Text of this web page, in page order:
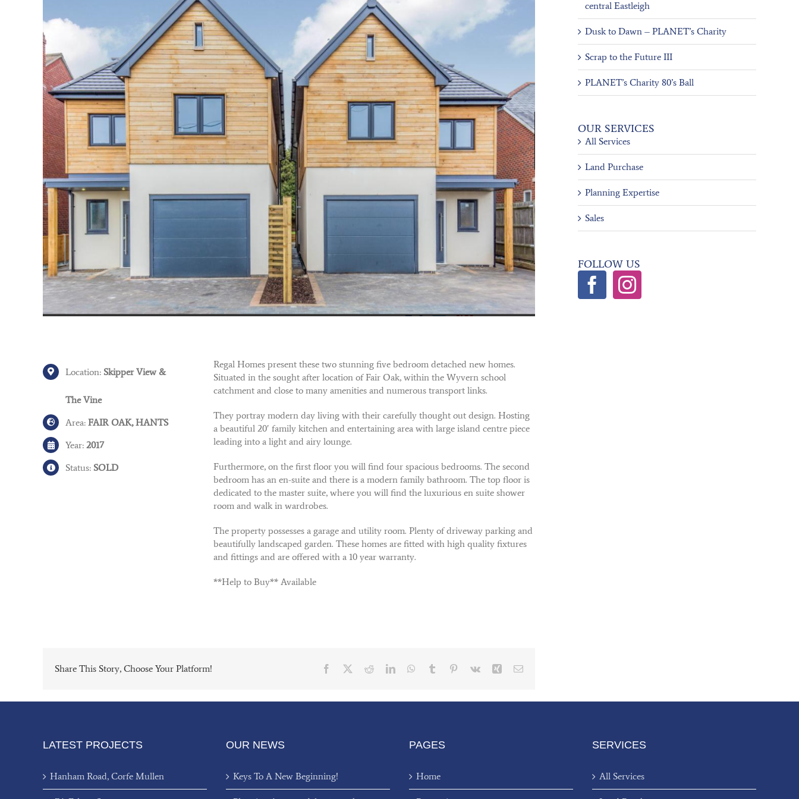
Location: Skipper View &
The Vine
Area:FAIR OAK, HANTS
Year:2017
Status: SOLD
Regal Homes present these two stunning five bedroom detached new homes.
Situated in the sought after location of Fair Oak, within the Wyvern school
catchment and close to many amenities and numerous transport links.
They portray modern day living with their carefully thought out design. Hosting
a beautiful 20′ family kitchen and entertaining area with large island centre piece
leading into a light and airy lounge.
Furthermore, on the first floor you will find four spacious bedrooms. The second
bedroom has an en-suite and there is a modern family bathroom. The top floor is
dedicated to the master suite, where you will find the luxurious en suite shower
room and walk in wardrobes.
The property possesses a garage and utility room. Plenty of driveway parking and
beautifully landscaped garden. These homes are fitted with high quality fixtures
and fittings and are offered with a 10 year warranty.
**Help to Buy** Available
Share This Story, Choose Your Platform! Facebook RedditLinkedInWhatsApp
Tumblr Pinterest
Vk Xing Email
central Eastleigh
Dusk to Dawn – PLANET’s Charity
Scrap to the Future III
PLANET’s Charity 80’s Ball
OUR SERVICES
All Services
Land Purchase
Planning Expertise
Sales
FOLLOW US
LATEST PROJECTS
Hanham Road, Corfe Mullen
OUR NEWS
Keys To A New Beginning!
PAGES
Home
SERVICES
All Services